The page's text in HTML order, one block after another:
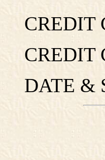
CREDIT
CREDIT
DATE &